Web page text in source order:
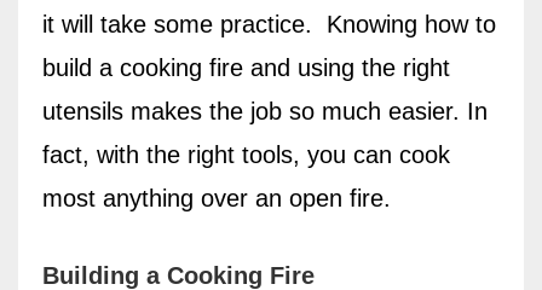
it will take some practice.
Knowing how to
build a cooking fire and using the right
utensils makes the job so much easier. In
fact, with the right tools, you can cook
most anything over an open fire.
Building a Cooking Fire